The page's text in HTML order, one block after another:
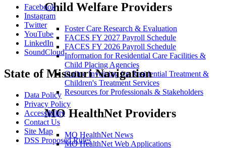
Child Welfare Providers
Foster Care Research & Evaluation
FACES FY 2027 Payroll Schedule
FACES FY 2026 Payroll Schedule
Information for Residential Care Facilities &
Child Placing Agencies
Online Invoicing for Residential Treatment &
Children's Treatment Services
Resources for Professionals & Stakeholders
MO HealthNet Providers
MO HealthNet News
MO HealthNet Web Applications
Facebook
Instagram
Twitter
YouTube
LinkedIn
SoundCloud
State of Missouri Navigation
Data Policy
Privacy Policy
Accessibility
Contact Us
Site Map
DSS Proposed Rules